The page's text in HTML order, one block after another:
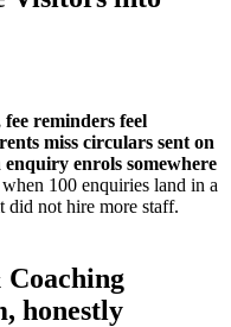
fee reminders feel
miss circulars sent on
enrols somewhere
100 enquiries land in a
did not hire more staff.
Coaching
honestly